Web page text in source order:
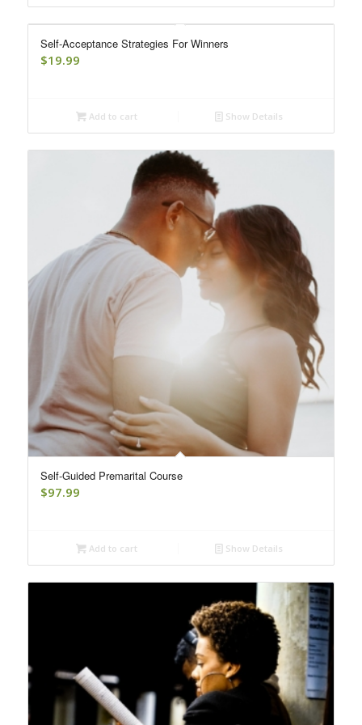
Self-Acceptance Strategies For Winners
$19.99
Add to cart Show Details
Self-Guided Premarital Course
$97.99
Add to cart Show Details